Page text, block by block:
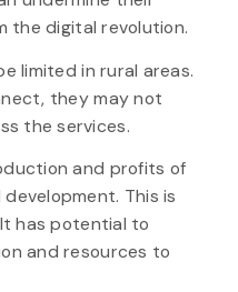
the digital revolution.
limited in rural areas.
they may not
the services.
and profits of
This is
has potential to
and resources to